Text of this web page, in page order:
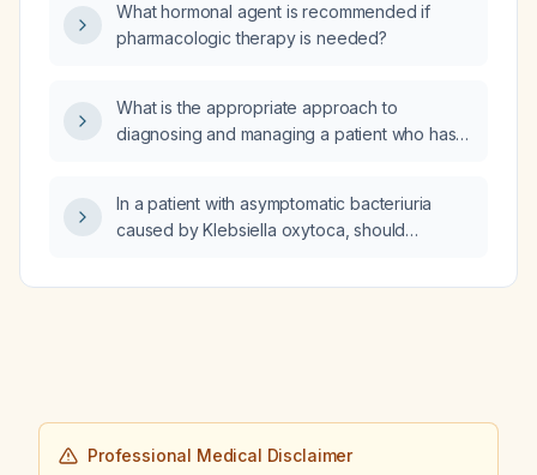
anticoagulants that cannot be paused?
What hormonal agent is recommended if
pharmacologic therapy is needed?
What is the appropriate approach to
diagnosing and managing a patient who has
In a patient with asymptomatic bacteriuria
caused by Klebsiella oxytoca, should
infectious disease (ID) consult be obtained?
Professional Medical Disclaimer